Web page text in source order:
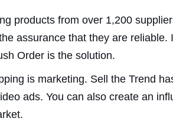
products from over 1,200
assurance that they are reliable.
Order is the solution.
is marketing. Sell the Trend
ads. You can also create an